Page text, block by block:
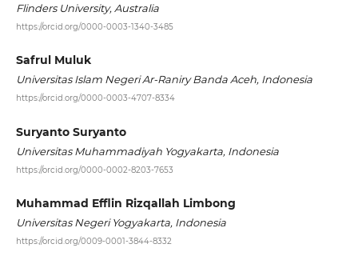
Flinders University, Australia
https://orcid.org/0000-0003-1340-3485
Safrul Muluk
Universitas Islam Negeri Ar-Raniry Banda Aceh, Indonesia
https://orcid.org/0000-0003-4707-8334
Suryanto Suryanto
Universitas Muhammadiyah Yogyakarta, Indonesia
https://orcid.org/0000-0002-8203-7653
Muhammad Efflin Rizqallah Limbong
Universitas Negeri Yogyakarta, Indonesia
https://orcid.org/0009-0001-3844-8332